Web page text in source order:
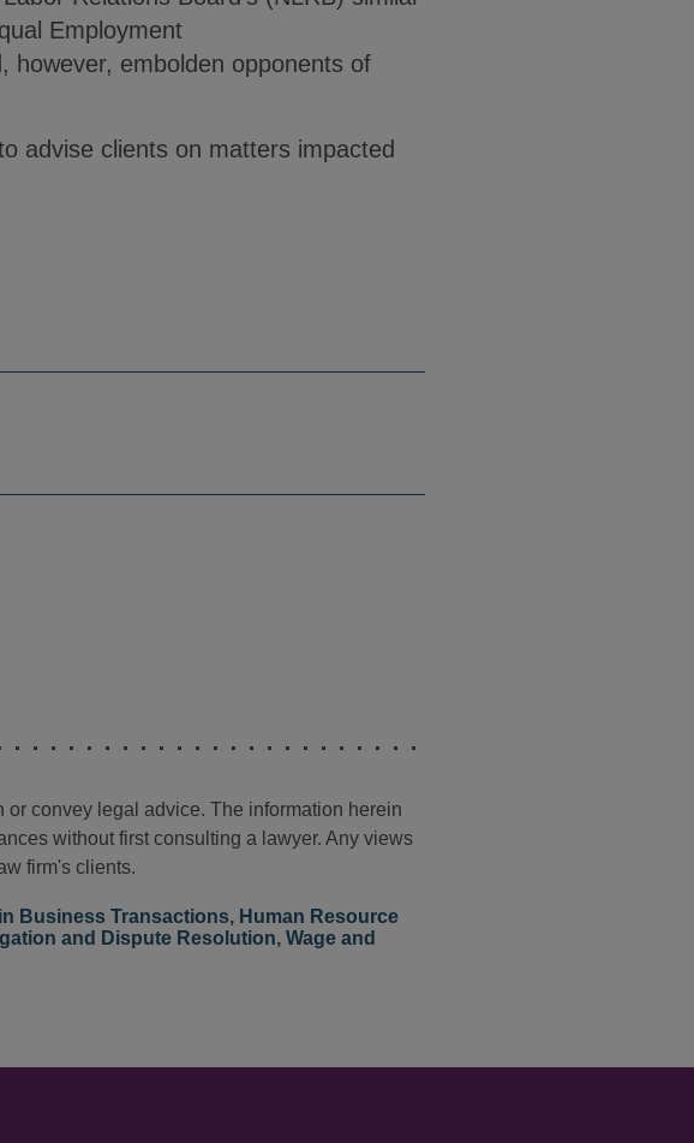
Employment
however, embolden opponents of
advise clients on matters impacted
convey legal advice. The information herein
without first consulting a lawyer. Any views
firm's clients.
Business Transactions, Human Resource
and Dispute Resolution, Wage and